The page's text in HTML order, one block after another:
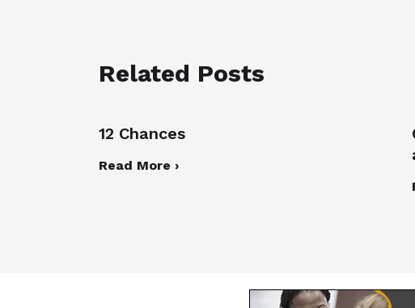
Related Posts
12 Chances
Read More ›